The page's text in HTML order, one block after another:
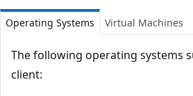
Operating Systems Virtual Machines
The following operating systems
client: